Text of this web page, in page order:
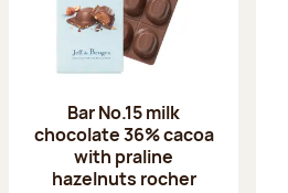
Bar No.15 milk
chocolate 36% cacoa
with praline
hazelnuts rocher